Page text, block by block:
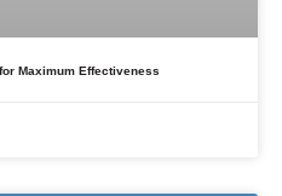
Maximum Effectiveness